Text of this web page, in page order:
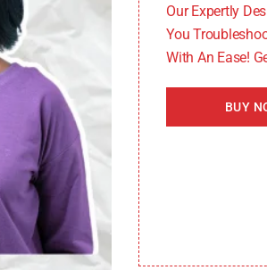
about each specific
opener.
Our Expertly
You
With An Ease!
BUY